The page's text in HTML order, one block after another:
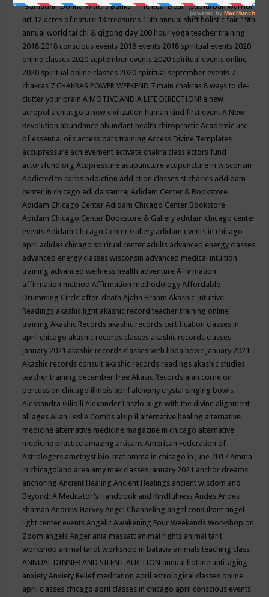
"Samadhi" Donna Witters Banks"The Real Deal"(sub)urban warrior
art 12 acres of nature 13 treasures 15th annual shift holistic fair 19th
annual world tai chi & qigong day 200 hour yoga teacher training
2018 2018 conscious events 2018 events 2018 spiritual events 2020
online classes 2020 september events 2020 spiritual events online
2020 spiritual online classes 2020 spiritual september events 7
chakras 7 CHAKRAS POWER WEEKEND 7 main chakras 8 ways to de-
clutter your brainA MOTIVE AND A LIFE DIRECTION! a new
acropolis chiacgo a new civilization human kind first eventA New
Revolution abundance abundant health chiropracticAcademic use
of essential oils access bars trainingAccess Divine Templates
accupressure achievement activate chakra class actors fund
actorsfund.orgAcupressure acupuncture acupuncture in wisconsin
Addicted to carbs addiction addiction classes st charles addidam
center in chicago adi da samrajAdidam Center & Bookstore
Adidam Chicago CenterAdidam Chicago Center Bookstore
Adidam Chicago Center Bookstore & Gallery adidam chicago center
eventsAdidam Chicago Center Gallery adidam events in chicago
april adidas chicago spiritual center adults advanced energy classes
advanced energy classes wisconsin advanced medical intuition
training advanced wellness health adventureAffirmation
affirmation methodAffirmation methodologyAffordable
Drumming Circle after-deathAjahn BrahmAkashic Intuitive
Readings akashic light akashic record teacher training online
trainingAkashic Records akashic records certification classes in
april chicago akashic records classes akashic records classes
january 2021 akashic records classes with linda howe january 2021
Akashic records consult akashic records readings akashic studies
teacher training december freeAkasic Records alan corne on
percussion chicago illinois april alchemy crystal singing bowls
Alessandra GiliolliAlexander Laszlo align with the divine alignment
all agesAllan Leslie Combs alsip il alternative healing alternative
medicine alternative medicine magazine in chicago alternative
medicine practice amazing artisansAmerican Federation of
Astrologers amethyst bio-mat amma in chicago in june 2017Amma
in chicagoland area amy mak classes january 2021 anchor dreams
anchoringAncient HealingAncient Healings ancient wisdom and
Beyond: A Meditator’s Handbook and KindfulnessAndesAndes
shamanAndrew HarveyAngel Channeling angel consultant angel
light center eventsAngelic Awakening Four Weekends Workshop on
Zoom angelsAnger ania massatt animal rights animal tarit
workshop animal tarot workshop in batavia animals teaching class
ANNUAL DINNER AND SILENT AUCTION annual hotline anti-aging
anxietyAnxiety Relief meditation april astrological classes online
april classes chicago april classes in chicago april conscious events